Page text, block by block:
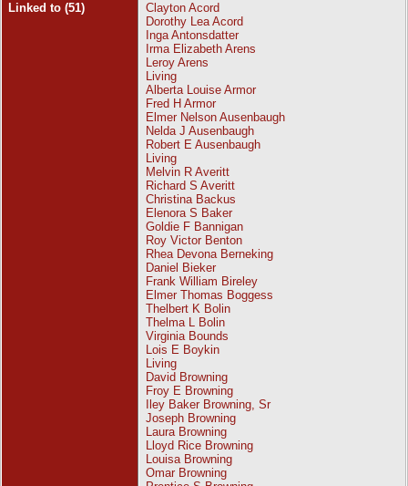
Linked to (51)
Clayton Acord
Dorothy Lea Acord
Inga Antonsdatter
Irma Elizabeth Arens
Leroy Arens
Living
Alberta Louise Armor
Fred H Armor
Elmer Nelson Ausenbaugh
Nelda J Ausenbaugh
Robert E Ausenbaugh
Living
Melvin R Averitt
Richard S Averitt
Christina Backus
Elenora S Baker
Goldie F Bannigan
Roy Victor Benton
Rhea Devona Berneking
Daniel Bieker
Frank William Bireley
Elmer Thomas Boggess
Thelbert K Bolin
Thelma L Bolin
Virginia Bounds
Lois E Boykin
Living
David Browning
Froy E Browning
Iley Baker Browning, Sr
Joseph Browning
Laura Browning
Lloyd Rice Browning
Louisa Browning
Omar Browning